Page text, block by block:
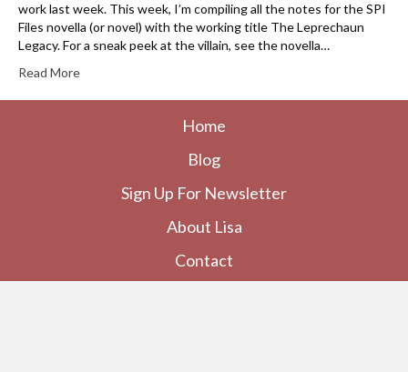
work last week. This week, I’m compiling all the notes for the SPI
Files novella (or novel) with the working title The Leprechaun
Legacy. For a sneak peek at the villain, see the novella…
Read More
Home
Blog
Sign Up For Newsletter
About Lisa
Contact